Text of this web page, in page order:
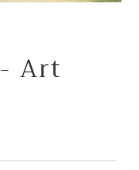
Art